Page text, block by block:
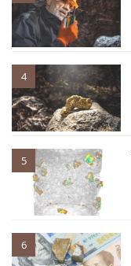
4
5
6